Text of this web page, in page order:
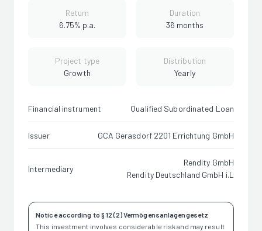
Return
6.75% p.a.
Duration
36 months
Project type
Growth
Distribution
Yearly
Financial instrument Qualified Subordinated Loan
Issuer GCA Gerasdorf 2201 Errichtung GmbH
Intermediary
Rendity GmbH
Rendity Deutschland GmbH i.L
Notice according to § 12 (2) Vermögensanlagengesetz
This investment involves considerable risk and may result